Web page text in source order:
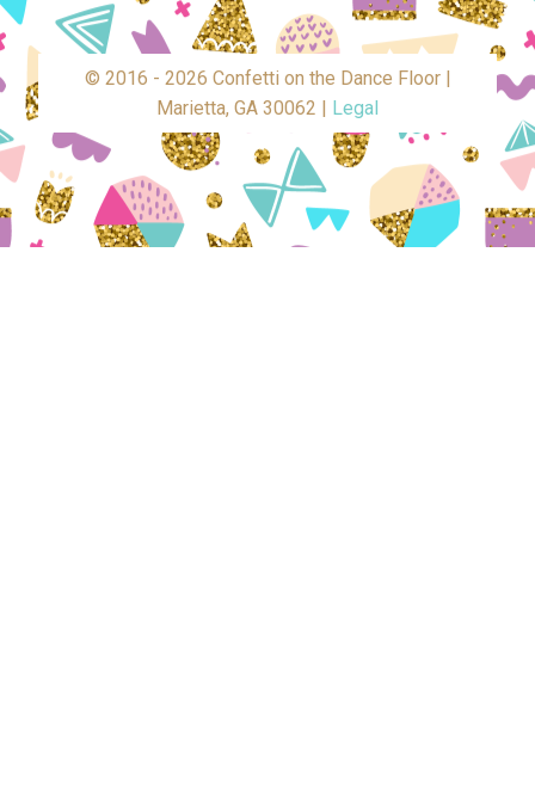
© 2016 - 2026 Confetti on the Dance Floor |
Marietta, GA 30062 |
Legal